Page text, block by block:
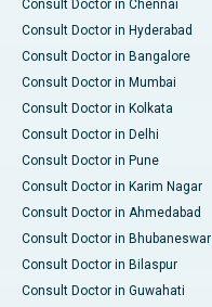
Consult Doctor in Chennai
Consult Doctor in Hyderabad
Consult Doctor in Bangalore
Consult Doctor in Mumbai
Consult Doctor in Kolkata
Consult Doctor in Delhi
Consult Doctor in Pune
Consult Doctor in Karim Nagar
Consult Doctor in Ahmedabad
Consult Doctor in Bhubaneswar
Consult Doctor in Bilaspur
Consult Doctor in Guwahati